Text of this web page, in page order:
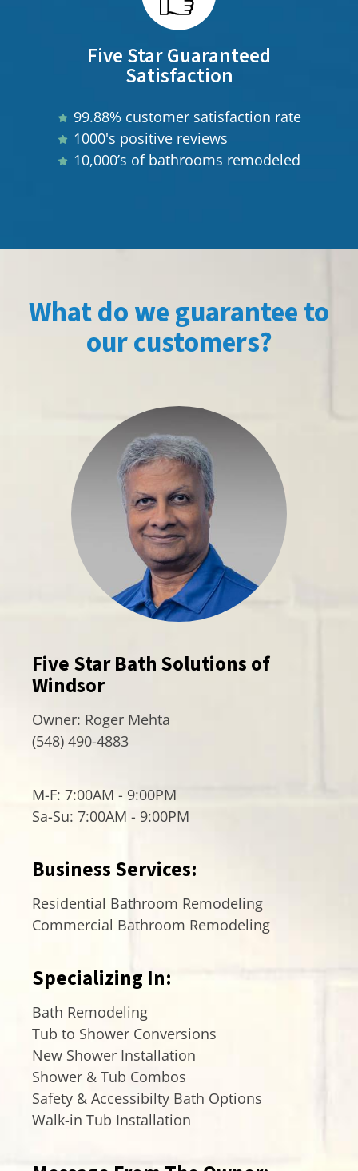
Five Star Guaranteed
Satisfaction
99.88% customer satisfaction rate
1000's positive reviews
10,000’s of bathrooms remodeled
What do we guarantee to
our customers?
Five Star Bath Solutions of
Windsor
Owner: Roger Mehta
(548) 490-4883
M-F: 7:00AM - 9:00PM
Sa-Su: 7:00AM - 9:00PM
Business Services:
Residential Bathroom Remodeling
Commercial Bathroom Remodeling
Specializing In:
Bath Remodeling
Tub to Shower Conversions
New Shower Installation
Shower & Tub Combos
Safety & Accessibilty Bath Options
Walk-in Tub Installation